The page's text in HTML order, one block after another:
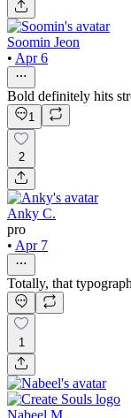
Soomin Jeon
• Apr 6
Bold definitely hits
1
2
Anky C.
pro
• Apr 7
Totally, that
1
Nabeel M